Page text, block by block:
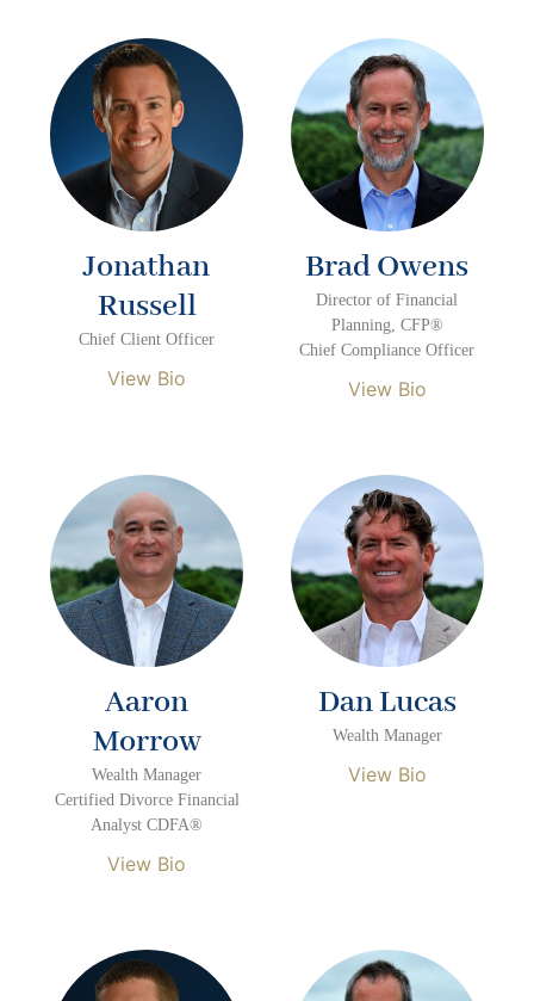
Jonathan
Russell
Chief Client Officer
View Bio
Brad Owens
Director of Financial
Planning, CFP®
Chief Compliance Officer
View Bio
Aaron
Morrow
Wealth Manager
Certified Divorce Financial
Analyst CDFA®
View Bio
Dan Lucas
Wealth Manager
View Bio